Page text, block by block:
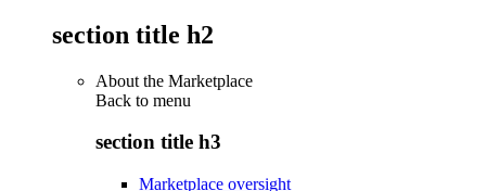
section title h2
About the Marketplace
Back to menu
section title h3
Marketplace oversight